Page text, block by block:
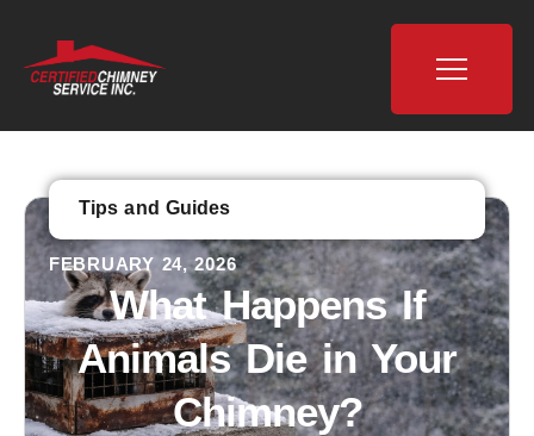
Tips and Guides
FEBRUARY 24, 2026
What Happens If
Animals Die in Your
Chimney?